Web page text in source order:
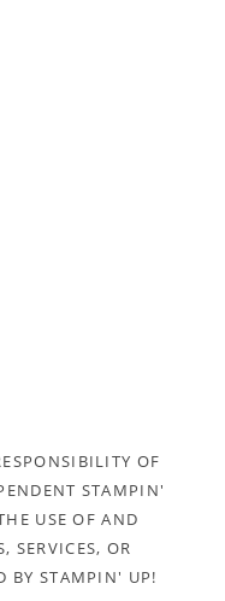
OF
STAMPIN'
USE OF AND
SERVICES, OR
BY STAMPIN' UP!